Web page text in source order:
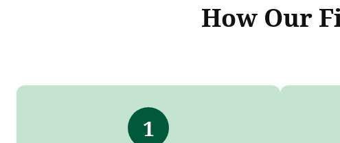
How Our
1